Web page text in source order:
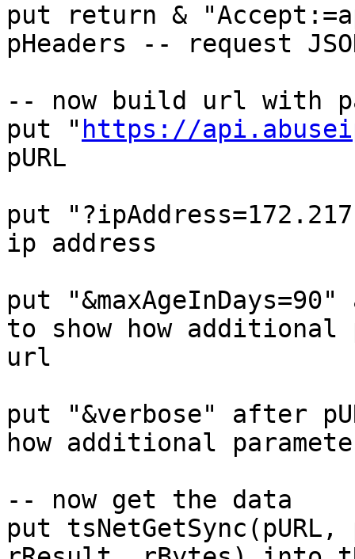
put return &
pHeaders -- request
-- now build url with
put " https://
pURL
put
ip address
put
to show how additional
url
put "&verbose" after
how additional
-- now get the data
put